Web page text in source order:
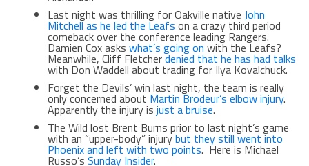
Last night was thrilling for Oakville native John
Mitchell as he led the Leafs on a crazy third period
comeback over the conference leading Rangers.
Damien Cox asks what’s going on with the Leafs?
Meanwhile, Cliff Fletcherdenied that he has had talks
with Don Waddell about trading for Ilya Kovalchuck.
Forget the Devils’ win last night, the team is really
only concerned about Martin Brodeur’s elbow injury.
Apparently the injury is just a bruise.
The Wild lost Brent Burns prior to last night’s game
with an “upper-body” injurybut they still went into
Phoenix and left with two points. Here is Michael
Russo’s Sunday Insider.